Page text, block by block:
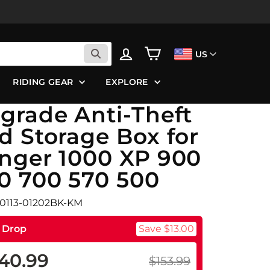
LOG INCART US
RIDING GEAR EXPLORE
Anti-Theft
Storage Box for
1000 XP 900
700 570 500
01202BK-KM
Save $13.00
$153.99